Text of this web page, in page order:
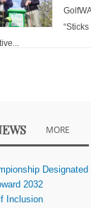
MORE
Designated
2032
Inclusion